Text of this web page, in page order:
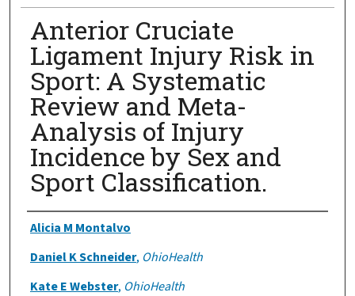
Anterior Cruciate
Ligament Injury Risk in
Sport: A Systematic
Review and Meta-
Analysis of Injury
Incidence by Sex and
Sport Classification.
Authors
Alicia M Montalvo
Daniel K Schneider, OhioHealth
Kate E Webster, OhioHealth